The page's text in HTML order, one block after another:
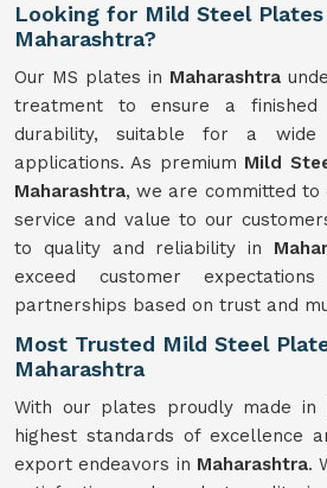
Looking for Mild Steel Plates
Maharashtra?
Our MS plates in Maharashtra
treatment to ensure a finished
durability, suitable for a wide
applications. As premium Mild
Maharashtra, we are committed to
service and value to our
to quality and reliability in
exceed customer
partnerships based on trust and
Most Trusted Mild Steel
Maharashtra
With our plates proudly made in
highest standards of excellence
export endeavors in Maharashtra.